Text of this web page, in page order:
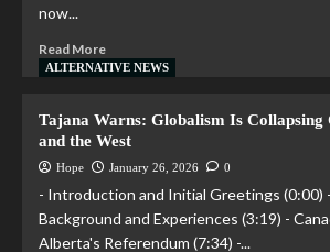
now...
Read More
ALTERNATIVE NEWS
Tajana Warns: Globalism Is Collapsing
and the West
Hope January 26, 2026 0
- Introduction and Initial Greetings (0:00)
Background and Experiences (3:19) -
Alberta's Referendum (7:34) -...